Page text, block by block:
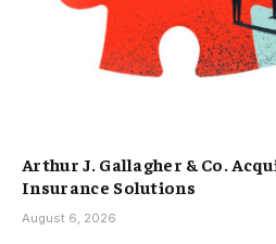
Arthur J. Gallagher & Co.
Insurance Solutions
August 6, 2026